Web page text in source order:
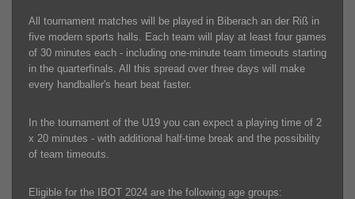
All tournament matches will be played in Biberach an der Riß in
five modern sports halls. Each team will play at least four games
of 30 minutes each - including one-minute team timeouts starting
in the quarterfinals. All this spread over three days will make
every handballer's heart beat faster.
In the tournament of the U19 you can expect a playing time of 2
x 20 minutes - with additional half-time break and the possibility
of team timeouts.
Eligible for the IBOT 2024 are the following age groups: